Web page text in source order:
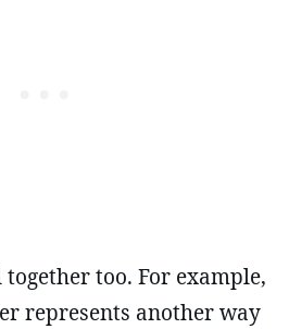
too. For example,
represents another way